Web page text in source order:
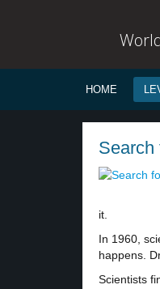
HOME
Search
it.
In 1960,
happens.
Scientists